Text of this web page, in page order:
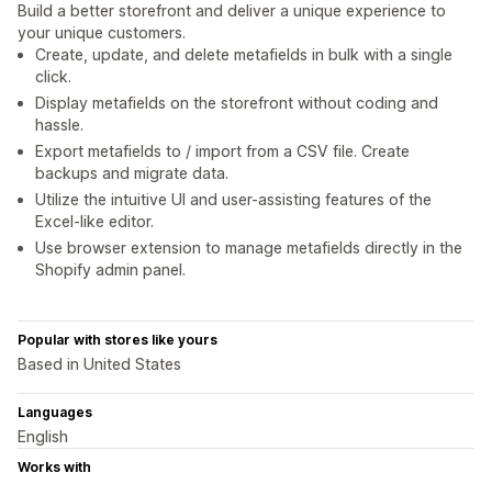
Build a better storefront and deliver a unique experience to
your unique customers.
Create, update, and delete metafields in bulk with a single
click.
Display metafields on the storefront without coding and
hassle.
Export metafields to / import from a CSV file. Create
backups and migrate data.
Utilize the intuitive UI and user-assisting features of the
Excel-like editor.
Use browser extension to manage metafields directly in the
Shopify admin panel.
Popular with stores like yours
Based in United States
Languages
English
Works with